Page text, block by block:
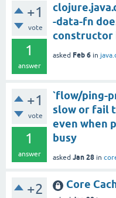
+1
vote
1
answer
-data-fn
constructor
asked Feb 6 in
+1
vote
1
answer
`flow/ping-
slow or fail
even when
busy
asked Jan 28 in
+2 Core